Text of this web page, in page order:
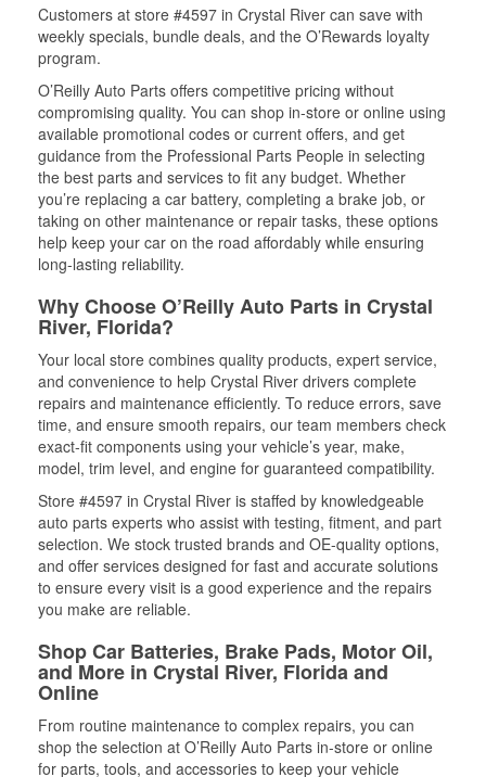
Customers at store #4597 in Crystal River can save with
weekly specials, bundle deals, and the O’Rewards loyalty
program.
O’Reilly Auto Parts offers competitive pricing without
compromising quality. You can shop in-store or online using
available promotional codes or current offers, and get
guidance from the Professional Parts People in selecting
the best parts and services to fit any budget. Whether
you’re replacing a car battery, completing a brake job, or
taking on other maintenance or repair tasks, these options
help keep your car on the road affordably while ensuring
long-lasting reliability.
Why Choose O’Reilly Auto Parts in Crystal
River, Florida?
Your local store combines quality products, expert service,
and convenience to help Crystal River drivers complete
repairs and maintenance efficiently. To reduce errors, save
time, and ensure smooth repairs, our team members check
exact-fit components using your vehicle’s year, make,
model, trim level, and engine for guaranteed compatibility.
Store #4597 in Crystal River is staffed by knowledgeable
auto parts experts who assist with testing, fitment, and part
selection. We stock trusted brands and OE-quality options,
and offer services designed for fast and accurate solutions
to ensure every visit is a good experience and the repairs
you make are reliable.
Shop Car Batteries, Brake Pads, Motor Oil,
and More in Crystal River, Florida and
Online
From routine maintenance to complex repairs, you can
shop the selection at O’Reilly Auto Parts in-store or online
for parts, tools, and accessories to keep your vehicle